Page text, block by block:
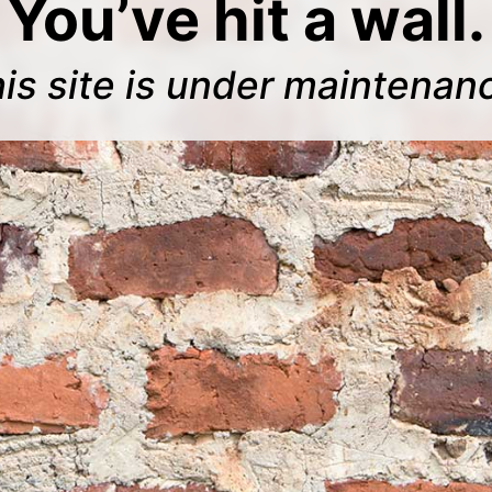
You’ve hit a wall.
site is under